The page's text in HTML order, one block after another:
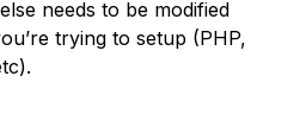
needs to be modified
trying to setup (PHP,